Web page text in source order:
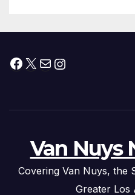
Facebook
X MailInstagram
Van Nuys
Covering Van Nuys, the
Greater Los